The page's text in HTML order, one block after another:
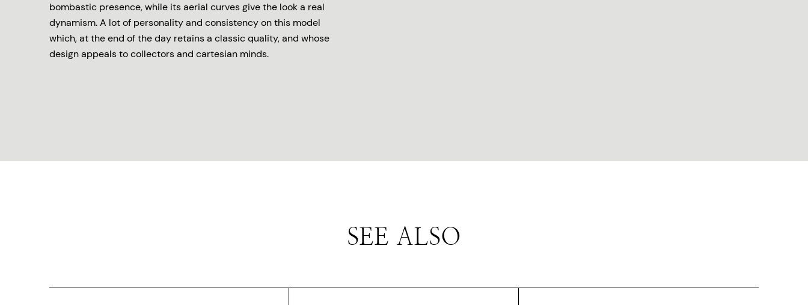
bombastic presence, while its aerial curves give the look a real
dynamism. A lot of personality and consistency on this model
which, at the end of the day retains a classic quality, and whose
design appeals to collectors and cartesian minds.
SEE ALSO